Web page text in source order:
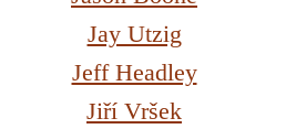
Jay Utzig
Jeff Headley
Jiří Vršek